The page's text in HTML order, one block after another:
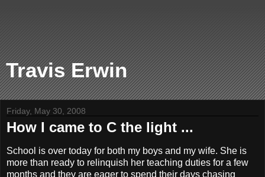
Travis Erwin
Friday, May 30, 2008
How I came to C the light ...
School is over today for both my boys and my wife. She is
more than ready to relinquish her teaching duties for a few
months and they are eager to spend their days chasing